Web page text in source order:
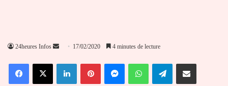
24heures Infos
Envoyer
courriel
17/02/2020 4 minutes de lecture
FacebookX LinkedinPinterestMessengerWhatsAppTelegramPartager par email